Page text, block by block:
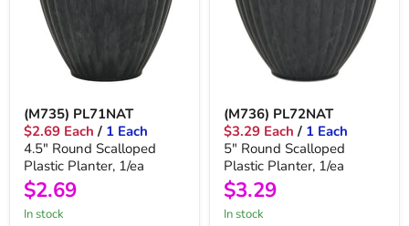
(M735) PL71NAT
$2.69 Each / 1 Each
4.5" Round Scalloped
Plastic Planter, 1/ea
$2.69
in stock
(M736) PL72NAT
$3.29 Each / 1 Each
5" Round Scalloped
Plastic Planter, 1/ea
$3.29
in stock